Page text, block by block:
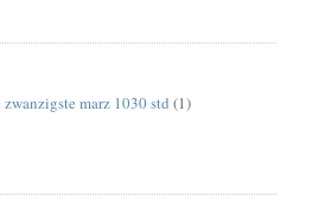
marz 1030 std (1)